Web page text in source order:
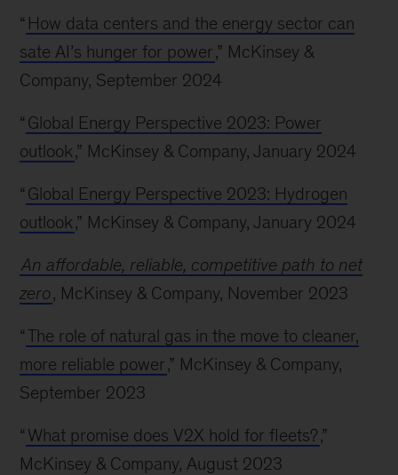
“ How data centers and the energy sector can
sate AI’s hunger for power,” McKinsey &
Company, September 2024
“ Global Energy Perspective 2023: Power
outlook,” McKinsey & Company, January 2024
“ Global Energy Perspective 2023: Hydrogen
outlook,” McKinsey & Company, January 2024
An affordable, reliable, competitive path to net
zero, McKinsey & Company, November 2023
“The role of natural gas in the move to cleaner,
more reliable power,” McKinsey & Company,
September 2023
“ What promise does V2X hold for fleets?,”
McKinsey & Company, August 2023